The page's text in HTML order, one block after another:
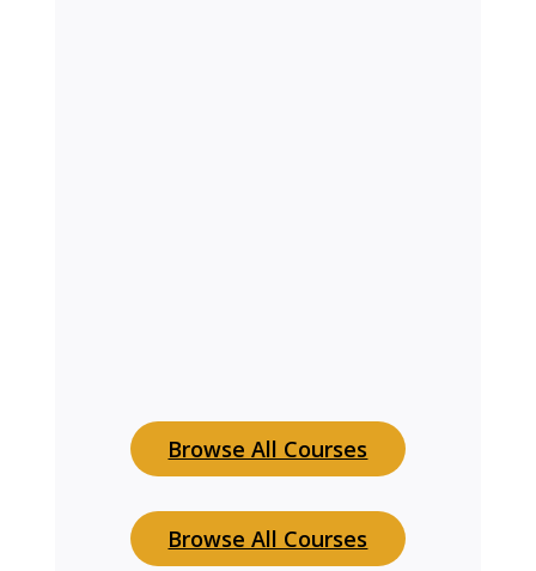
Browse All Courses
Browse All Courses